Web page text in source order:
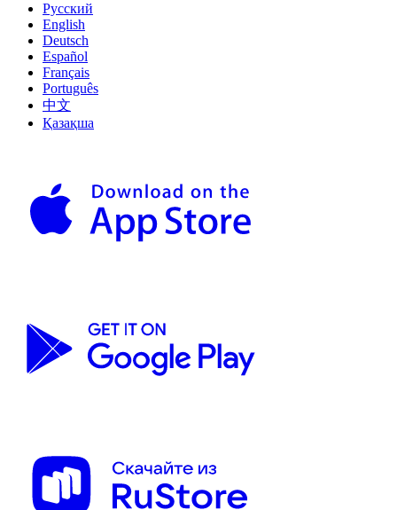
Русский
English
Deutsch
Español
Français
Português
中文
Қазақша